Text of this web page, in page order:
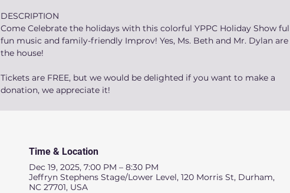
DESCRIPTION
Come Celebrate the holidays with this colorful YPPC Holiday Show
fun music and family-friendly Improv! Yes, Ms. Beth and Mr. Dylan
the house!
Tickets are FREE, but we would be delighted if you want to make a
donation, we appreciate it!
Time & Location
Dec 19, 2025, 7:00 PM – 8:30 PM
Jeffryn Stephens Stage/Lower Level, 120 Morris St, Durham,
NC 27701, USA